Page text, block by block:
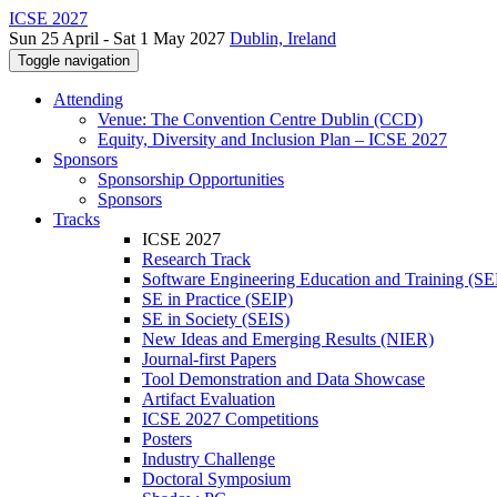
ICSE 2027
Sun 25 April - Sat 1 May 2027 Dublin, Ireland
Toggle navigation
Attending
Venue: The Convention Centre Dublin (CCD)
Equity, Diversity and Inclusion Plan – ICSE 2027
Sponsors
Sponsorship Opportunities
Sponsors
Tracks
ICSE 2027
Research Track
Software Engineering Education and Training
SE in Practice (SEIP)
SE in Society (SEIS)
New Ideas and Emerging Results (NIER)
Journal-first Papers
Tool Demonstration and Data Showcase
Artifact Evaluation
ICSE 2027 Competitions
Posters
Industry Challenge
Doctoral Symposium